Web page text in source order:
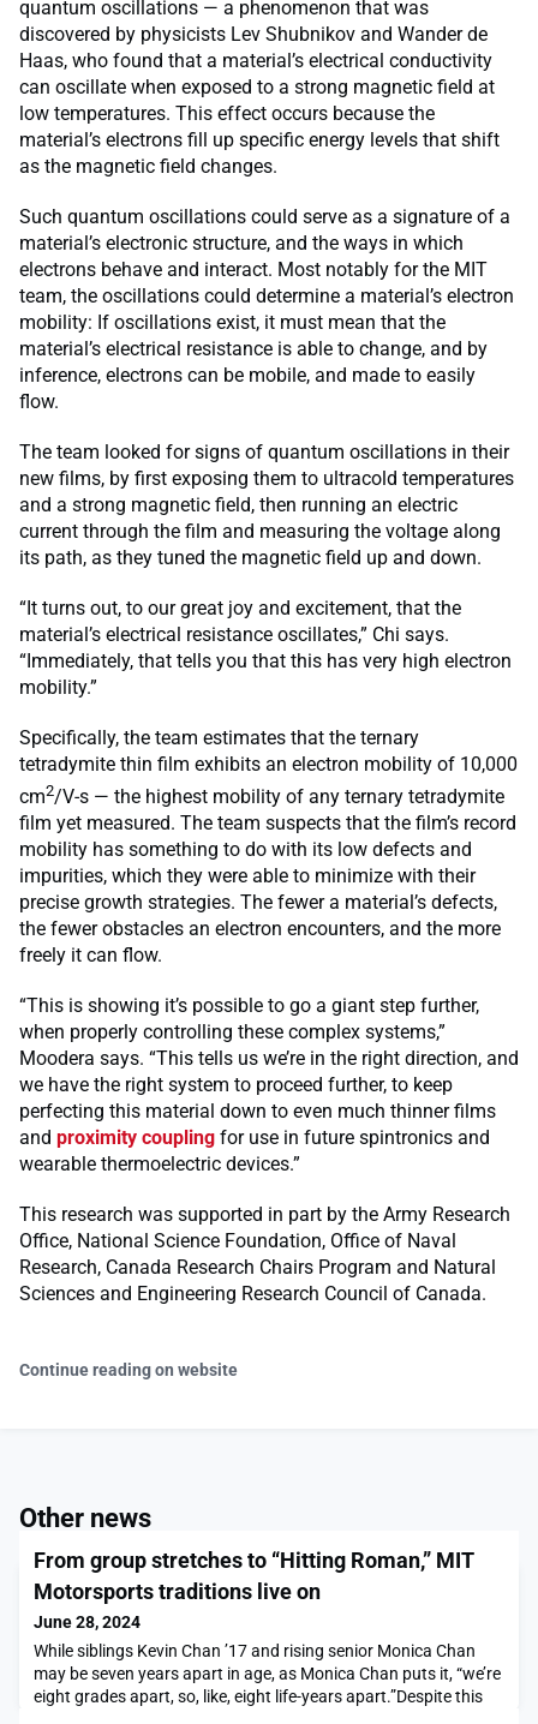
quantum oscillations — a phenomenon that was
discovered by physicists Lev Shubnikov and Wander de
Haas, who found that a material’s electrical conductivity
can oscillate when exposed to a strong magnetic field at
low temperatures. This effect occurs because the
material’s electrons fill up specific energy levels that shift
as the magnetic field changes.
Such quantum oscillations could serve as a signature of a
material’s electronic structure, and the ways in which
electrons behave and interact. Most notably for the MIT
team, the oscillations could determine a material’s electron
mobility: If oscillations exist, it must mean that the
material’s electrical resistance is able to change, and by
inference, electrons can be mobile, and made to easily
flow.
The team looked for signs of quantum oscillations in their
new films, by first exposing them to ultracold temperatures
and a strong magnetic field, then running an electric
current through the film and measuring the voltage along
its path, as they tuned the magnetic field up and down.
“It turns out, to our great joy and excitement, that the
material’s electrical resistance oscillates,” Chi says.
“Immediately, that tells you that this has very high electron
mobility.”
Specifically, the team estimates that the ternary
tetradymite thin film exhibits an electron mobility of 10,000
cm2/V-s — the highest mobility of any ternary tetradymite
film yet measured. The team suspects that the film’s record
mobility has something to do with its low defects and
impurities, which they were able to minimize with their
precise growth strategies. The fewer a material’s defects,
the fewer obstacles an electron encounters, and the more
freely it can flow.
“This is showing it’s possible to go a giant step further,
when properly controlling these complex systems,”
Moodera says. “This tells us we’re in the right direction, and
we have the right system to proceed further, to keep
perfecting this material down to even much thinner films
and proximity coupling for use in future spintronics and
wearable thermoelectric devices.”
This research was supported in part by the Army Research
Office, National Science Foundation, Office of Naval
Research, Canada Research Chairs Program and Natural
Sciences and Engineering Research Council of Canada.
Continue reading on website
Other news
From group stretches to “Hitting Roman,” MIT
Motorsports traditions live on
June 28, 2024
While siblings Kevin Chan ’17 and rising senior Monica Chan
may be seven years apart in age, as Monica Chan puts it, “we’re
eight grades apart, so, like, eight life-years apart.”Despite this